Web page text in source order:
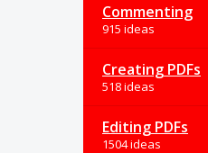
Commenting
915 ideas
Creating PDFs
518 ideas
Editing PDFs
1504 ideas